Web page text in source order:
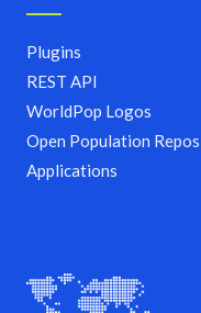
Plugins
REST API
WorldPop Logos
Open Population
Applications